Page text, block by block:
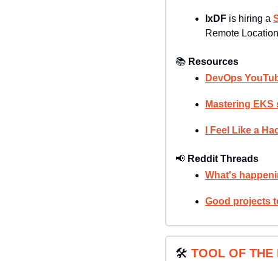
IxDF is hiring a
Remote
📚 Resources
DevOps
Mastering
I Feel Like a
📢 Reddit Threads
What's
Good projects
🛠 TOOL OF THE